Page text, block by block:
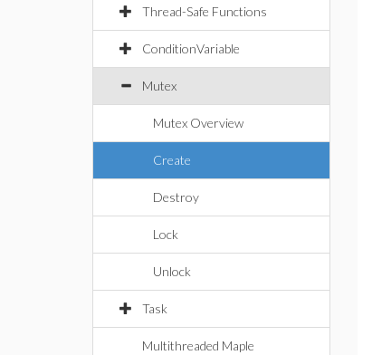
Thread-Safe Functions
ConditionVariable
Mutex
Mutex Overview
Create
Destroy
Lock
Unlock
Task
Multithreaded Maple